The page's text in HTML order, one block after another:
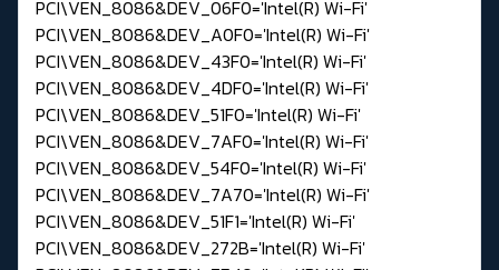
PCI\VEN_8086&DEV_06F0='Intel(R) Wi-Fi'
PCI\VEN_8086&DEV_A0F0='Intel(R) Wi-Fi'
PCI\VEN_8086&DEV_43F0='Intel(R) Wi-Fi'
PCI\VEN_8086&DEV_4DF0='Intel(R) Wi-Fi'
PCI\VEN_8086&DEV_51F0='Intel(R) Wi-Fi'
PCI\VEN_8086&DEV_7AF0='Intel(R) Wi-Fi'
PCI\VEN_8086&DEV_54F0='Intel(R) Wi-Fi'
PCI\VEN_8086&DEV_7A70='Intel(R) Wi-Fi'
PCI\VEN_8086&DEV_51F1='Intel(R) Wi-Fi'
PCI\VEN_8086&DEV_272B='Intel(R) Wi-Fi'